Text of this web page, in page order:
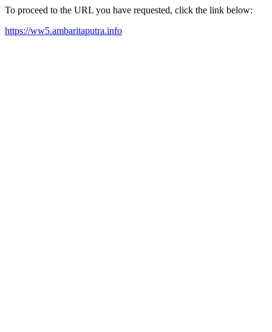
To proceed to the URL you have requested, click the link below:
https://ww5.ambaritaputra.info